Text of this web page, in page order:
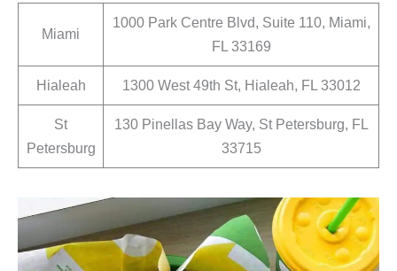
Miami
1000 Park Centre Blvd, Suite 110, Miami,
FL 33169
Hialeah 1300 West 49th St, Hialeah, FL 33012
St
Petersburg
130 Pinellas Bay Way, St Petersburg, FL
33715